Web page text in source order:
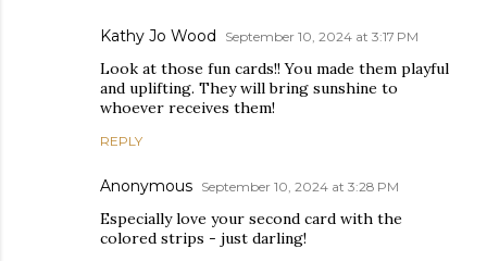
Kathy Jo Wood September 10, 2024 at 3:17 PM
Look at those fun cards!! You made them playful
and uplifting. They will bring sunshine to
whoever receives them!
REPLY
Anonymous September 10, 2024 at 3:28 PM
Especially love your second card with the
colored strips - just darling!